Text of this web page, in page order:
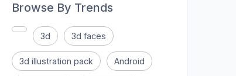
Browse By Trends
3d 3d faces
3d illustration pack Android